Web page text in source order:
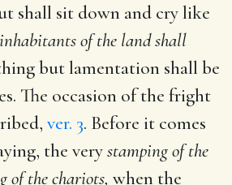
shall sit down and cry like
of the land shall
but lamentation shall be
The occasion of the fright
ver. 3. Before it comes
the verystamping of the
of the chariots, when the